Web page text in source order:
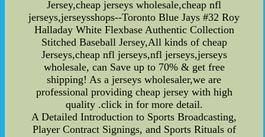
Jersey,cheap jerseys wholesale,cheap nfl
jerseys,jerseysshops--Toronto Blue Jays #32 Roy
Halladay White Flexbase Authentic Collection
Stitched Baseball Jersey,All kinds of cheap
Jerseys,cheap nfl jerseys,nfl jerseys,jerseys
wholesale, can Save up to 70% & get free
shipping! As a jerseys wholesaler,we are
professional providing cheap jersey with high
quality .click in for more detail.
A Detailed Introduction to Sports Broadcasting,
Player Contract Signings, and Sports Rituals of